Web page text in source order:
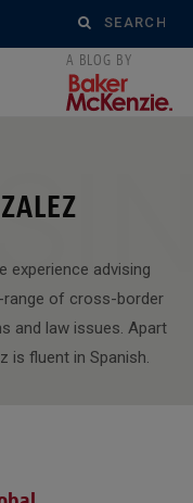
Search
for:
experience advising
of cross-border
and law issues. Apart
is fluent in Spanish.